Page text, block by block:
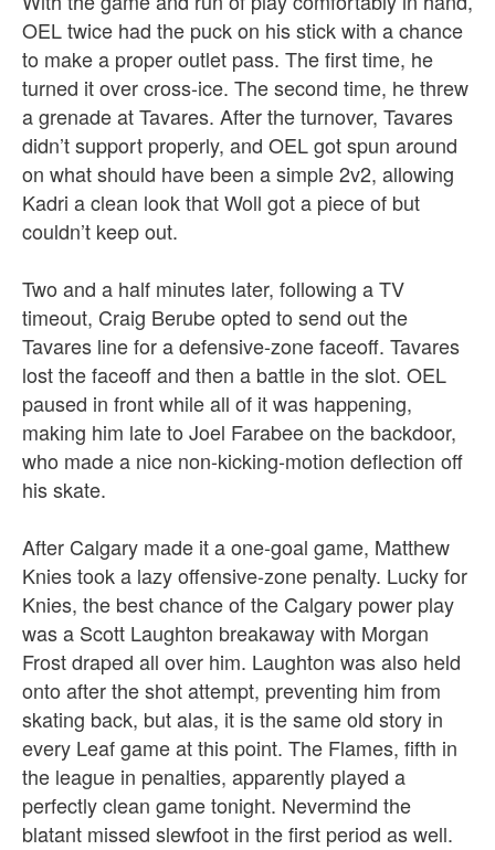
OEL twice had the puck on his stick with a chance
to make a proper outlet pass. The first time, he
turned it over cross-ice. The second time, he threw
a grenade at Tavares. After the turnover, Tavares
didn’t support properly, and OEL got spun around
on what should have been a simple 2v2, allowing
Kadri a clean look that Woll got a piece of but
couldn’t keep out.
Two and a half minutes later, following a TV
timeout, Craig Berube opted to send out the
Tavares line for a defensive-zone faceoff. Tavares
lost the faceoff and then a battle in the slot. OEL
paused in front while all of it was happening,
making him late to Joel Farabee on the backdoor,
who made a nice non-kicking-motion deflection off
his skate.
After Calgary made it a one-goal game, Matthew
Knies took a lazy offensive-zone penalty. Lucky for
Knies, the best chance of the Calgary power play
was a Scott Laughton breakaway with Morgan
Frost draped all over him. Laughton was also held
onto after the shot attempt, preventing him from
skating back, but alas, it is the same old story in
every Leaf game at this point. The Flames, fifth in
the league in penalties, apparently played a
perfectly clean game tonight. Nevermind the
blatant missed slewfoot in the first period as well.